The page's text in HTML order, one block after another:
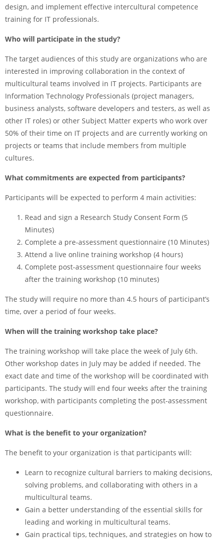
design, and implement effective intercultural competence
training for IT professionals.
Who will participate in the study?
The target audiences of this study are organizations who are
interested in improving collaboration in the context of
multicultural teams involved in IT projects. Participants are
Information Technology Professionals (project managers,
business analysts, software developers and testers, as well as
other IT roles) or other Subject Matter experts who work over
50% of their time on IT projects and are currently working on
projects or teams that include members from multiple
cultures.
What commitments are expected from participants?
Participants will be expected to perform 4 main activities:
Read and sign a Research Study Consent Form (5
Minutes)
Complete a pre-assessment questionnaire (10 Minutes)
Attend a live online training workshop (4 hours)
Complete post-assessment questionnaire four weeks
after the training workshop (10 minutes)
The study will require no more than 4.5 hours of participant’s
time, over a period of four weeks.
When will the training workshop take place?
The training workshop will take place the week of July 6th.
Other workshop dates in July may be added if needed. The
exact date and time of the workshop will be coordinated with
participants. The study will end four weeks after the training
workshop, with participants completing the post-assessment
questionnaire.
What is the benefit to your organization?
The benefit to your organization is that participants will:
Learn to recognize cultural barriers to making decisions,
solving problems, and collaborating with others in a
multicultural teams.
Gain a better understanding of the essential skills for
leading and working in multicultural teams.
Gain practical tips, techniques, and strategies on how to